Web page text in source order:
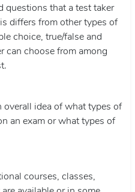
questions that a test taker
differs from other types of
choice, true/false and
can choose from among
idea of what types of
an exam or what types of
courses, classes,